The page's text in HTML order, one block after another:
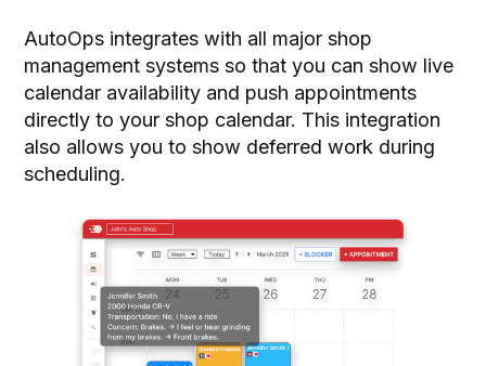
AutoOps integrates with all major shop
management systems so that you can show live
calendar availability and push appointments
directly to your shop calendar. This integration
also allows you to show deferred work during
scheduling.